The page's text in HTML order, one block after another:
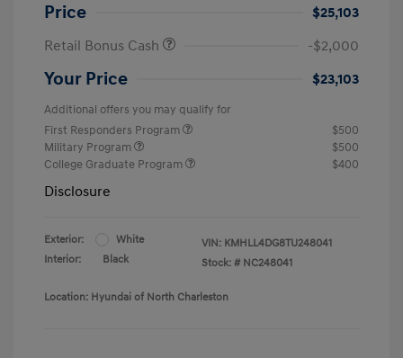
Price
$25,103
Retail Bonus Cash
-$2,000
Your Price $23,103
Additional offers you may qualify for
First Responders Program
$500
Military Program
$500
College Graduate Program
$400
Disclosure
Exterior:
White
Interior:
Black
VIN: KMHLL4DG8TU248041
Stock: # NC248041
Location: Hyundai of North Charleston